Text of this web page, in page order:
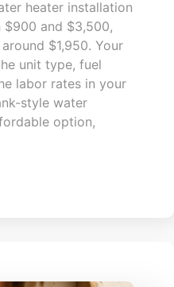
heater installation
and $3,500,
$1,950. Your
unit type, fuel
labor rates in your
style water
option,